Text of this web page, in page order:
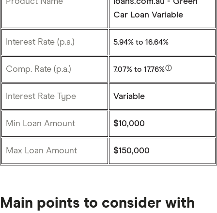
Car Loan Variable
Interest Rate (p.a.) 5.94% to 16.64%
Comp. Rate (p.a.) 7.07% to 17.76%
Interest Rate Type Variable
Min Loan Amount $10,000
Max Loan Amount $150,000
Main points to consider with